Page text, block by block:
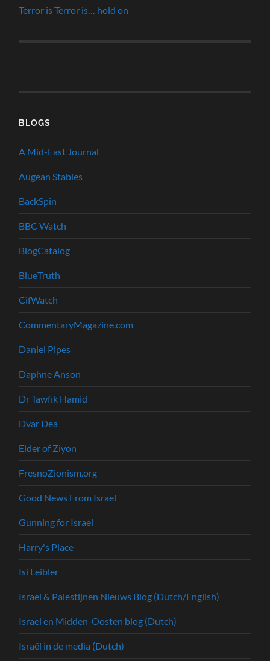
Terror is Terror is… hold on
BLOGS
A Mid-East Journal
Augean Stables
BackSpin
BBC Watch
BlogCatalog
BlueTruth
CifWatch
CommentaryMagazine.com
Daniel Pipes
Daphne Anson
Dr Tawfik Hamid
Dvar Dea
Elder of Ziyon
FresnoZionism.org
Good News From Israel
Gunning for Israel
Harry's Place
Isi Leibler
Israel & Palestijnen Nieuws Blog (Dutch/English)
Israel en Midden-Oosten blog (Dutch)
Israël in de media (Dutch)